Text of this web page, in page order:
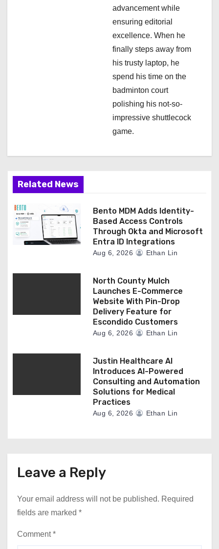
advancement while
ensuring editorial
excellence. When he
finally steps away from
his trusty laptop, he
spend his time on the
badminton court
polishing his not-so-
impressive shuttlecock
game.
Related News
Bento MDM Adds Identity-
Based Access Controls
Through Okta and Microsoft
Entra ID Integrations
Aug 6, 2026 Ethan Lin
North County Mulch
Launches E-Commerce
Website With Pin-Drop
Delivery Feature for
Escondido Customers
Aug 6, 2026 Ethan Lin
Justin Healthcare AI
Introduces AI-Powered
Consulting and Automation
Solutions for Medical
Practices
Aug 6, 2026 Ethan Lin
Leave a Reply
Your email address will not be published. Required
fields are marked *
Comment*